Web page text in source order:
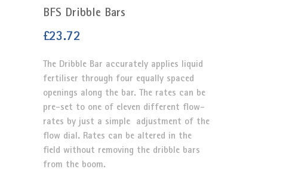
BFS Dribble Bars
£23.72
The Dribble Bar accurately applies liquid
fertiliser through four equally spaced
openings along the bar. The rates can be
pre-set to one of eleven different flow-
rates by just a simple adjustment of the
flow dial. Rates can be altered in the
field without removing the dribble bars
from the boom.